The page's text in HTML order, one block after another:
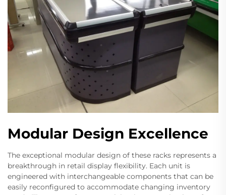
Modular Design Excellence
The exceptional modular design of these racks represents a
breakthrough in retail display flexibility. Each unit is
engineered with interchangeable components that can be
easily reconfigured to accommodate changing inventory